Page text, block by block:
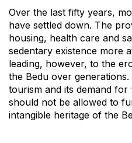
Over the last fifty years,
have settled down. The
housing, health care and
sedentary existence more
leading, however, to the
the Bedu over
tourism and its demand for
should not be allowed to
intangible heritage of the